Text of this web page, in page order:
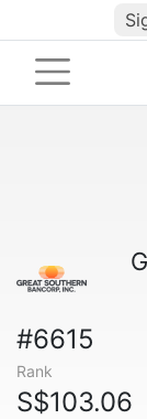
#6615
Rank
S$103.06